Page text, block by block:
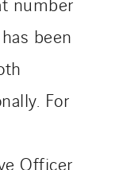
been
For
Officer